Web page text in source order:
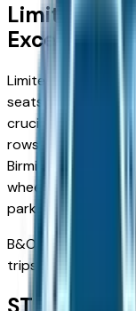
Limited:
Excess
Limited upgrades
seats, heated
crucial for Lake St.
rows; panoramic
Birmingham. Same
wheels and 360-
parking.
B&O sound
trips to Mackinac